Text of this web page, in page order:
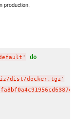
production,
' do
dist/docker.tgz '